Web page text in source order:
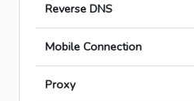
Reverse DNS
Mobile Connection
Proxy